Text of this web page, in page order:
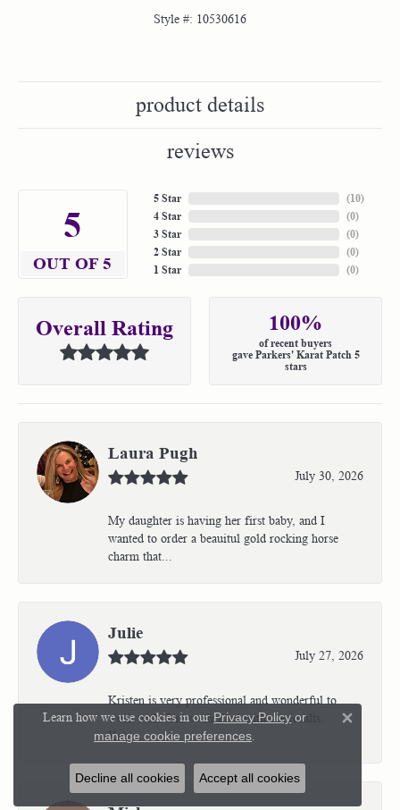
Style #: 10530616
product details
reviews
5
OUT OF 5
5 Star
4 Star
3 Star
2 Star
1 Star
(10)
(0)
(0)
(0)
(0)
Overall Rating 100%
of recent buyers
gave Parkers' Karat Patch 5
stars
Laura Pugh
July 30, 2026
My daughter is having her first baby, and I
wanted to order a beauitul gold rocking horse
charm that...
Julie
July 27, 2026
Kristen is very professional and wonderful to
work with. I’m so thrilled with the results.
Kriste...
Learn how we use cookies in our Privacy Policy or
manage cookie preferences
Decline all cookies Accept all cookies